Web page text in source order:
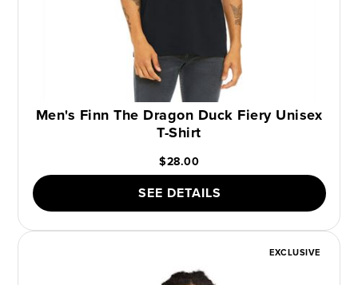
Men's Finn The Dragon Duck Fiery Unisex
T-Shirt
$28.00
SEE DETAILS
EXCLUSIVE